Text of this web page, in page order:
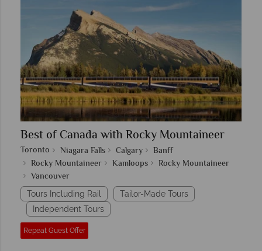
Best of Canada with Rocky Mountaineer
Toronto Niagara Falls Calgary
Banff
Rocky Mountaineer
Kamloops
Rocky Mountaineer
Vancouver
Tours Including Rail
Tailor-Made Tours
Independent Tours
Repeat Guest Offer